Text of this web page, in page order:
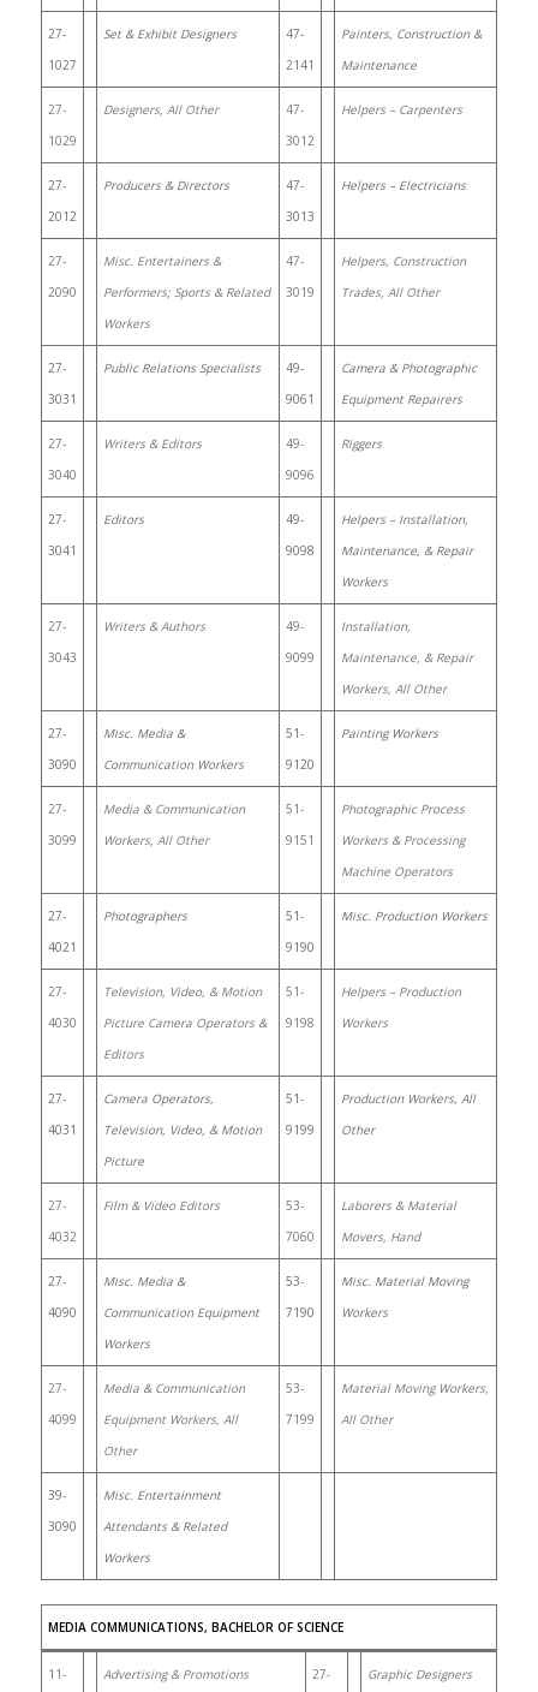
27-
1027
Set & Exhibit Designers
47-
2141
Painters, Construction &
Maintenance
27-
1029
Designers, All Other
47-
3012
Helpers – Carpenters
27-
2012
Producers & Directors
47-
3013
Helpers – Electricians
27-
2090
Misc. Entertainers &
Performers; Sports & Related
Workers
47-
3019
Helpers, Construction
Trades, All Other
27-
3031
Public Relations Specialists
49-
9061
Camera & Photographic
Equipment Repairers
27-
3040
Writers & Editors
49-
9096
Riggers
27-
3041
Editors
49-
9098
Helpers – Installation,
Maintenance, & Repair
Workers
27-
3043
Writers & Authors
49-
9099
Installation,
Maintenance, & Repair
Workers, All Other
27-
3090
Misc. Media &
Communication Workers
51-
9120
Painting Workers
27-
3099
Media & Communication
Workers, All Other
51-
9151
Photographic Process
Workers & Processing
Machine Operators
27-
4021
Photographers
51-
9190
Misc. Production Workers
27-
4030
Television, Video, & Motion
Picture Camera Operators &
Editors
51-
9198
Helpers – Production
Workers
27-
4031
Camera Operators,
Television, Video, & Motion
Picture
51-
9199
Production Workers, All
Other
27-
4032
Film & Video Editors
53-
7060
Laborers & Material
Movers, Hand
27-
4090
Misc. Media &
Communication Equipment
Workers
53-
7190
Misc. Material Moving
Workers
27-
4099
Media & Communication
Equipment Workers, All
Other
53-
7199
Material Moving Workers,
All Other
39-
3090
Misc. Entertainment
Attendants & Related
Workers
MEDIA COMMUNICATIONS, BACHELOR OF SCIENCE
11-
Advertising & Promotions
27-
Graphic Designers